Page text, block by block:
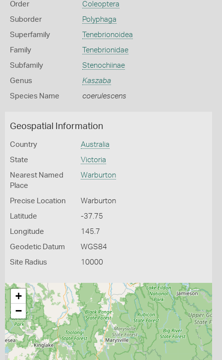
Order Coleoptera
Suborder Polyphaga
Superfamily Tenebrionoidea
Family Tenebrionidae
Subfamily Stenochiinae
Genus Kaszaba
Species Name coerulescens
Geospatial Information
Country Australia
State Victoria
Nearest Named
Place
Warburton
Precise Location Warburton
Latitude -37.75
Longitude 145.7
Geodetic Datum WGS84
Site Radius 10000
+
−